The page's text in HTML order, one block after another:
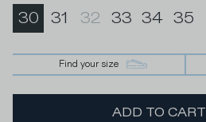
30 31 32 33 34 35
Find your size
ADD TO CART